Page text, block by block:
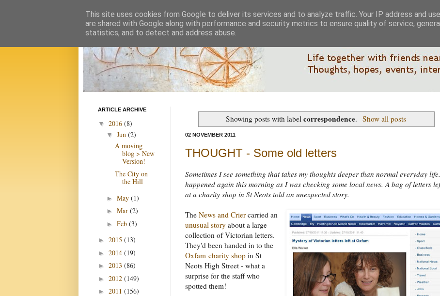
Showing posts with labelcorrespondence. Show all posts
02 NOVEMBER 2011
THOUGHT - Some old letters
Sometimes I see something that takes my thoughts deeper than normal everyday
happened again this morning as I was checking some local news. A bag of letters
at a charity shop in St Neots told an unexpected story.
The News and Crier carried an
unusual story about a large
collection of Victorian letters.
They'd been handed in to the
Oxfam charity shop in St
Neots High Street - what a
surprise for the staff who
spotted them!
ARTICLE ARCHIVE
▼ 2016 (8)
▼ Jun (2)
A moving
blog > New
Version!
The City on
the Hill
► May (1)
► Mar (2)
► Feb (3)
► 2015 (13)
► 2014 (19)
► 2013 (86)
► 2012 (149)
► 2011 (156)
This site uses cookies from Google to deliver its services and to analyze traffic. Your IP address and
are shared with Google along with performance and security metrics to ensure quality of service,
statistics, and to detect and address abuse.